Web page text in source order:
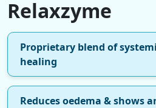
Relaxzyme
Proprietary blend of
healing
Reduces oedema & shows